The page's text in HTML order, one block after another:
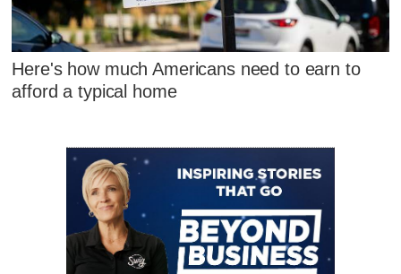
Here's how much Americans need to earn to
afford a typical home